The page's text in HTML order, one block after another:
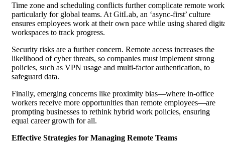
Time zone and scheduling conflicts further complicate remote
particularly for global teams. At GitLab, an ‘async-first’ culture
ensures employees work at their own pace while using shared
workspaces to track progress.
Security risks are a further concern. Remote access increases the
likelihood of cyber threats, so companies must implement strong
policies, such as VPN usage and multi-factor authentication, to
safeguard data.
Finally, emerging concerns like proximity bias—where in-office
workers receive more opportunities than remote employees—are
prompting businesses to rethink hybrid work policies, ensuring
equal career growth for all.
Effective Strategies for Managing Remote Teams